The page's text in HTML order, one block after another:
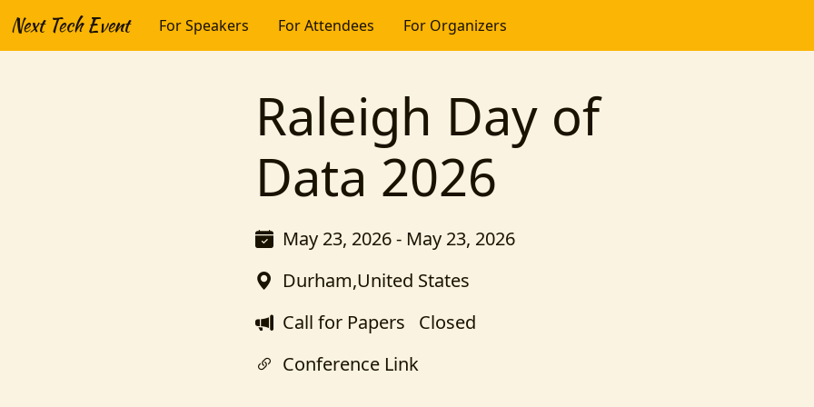
Next Tech Event For Speakers For Attendees For Organizers
Raleigh Day of
Data 2026
May 23, 2026 - May 23, 2026
Durham,United States
Call for Papers Closed
Conference Link